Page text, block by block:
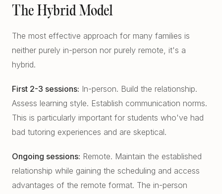
The Hybrid Model
The most effective approach for many families is
neither purely in-person nor purely remote, it's a
hybrid.
First 2-3 sessions: In-person. Build the relationship.
Assess learning style. Establish communication norms.
This is particularly important for students who've had
bad tutoring experiences and are skeptical.
Ongoing sessions: Remote. Maintain the established
relationship while gaining the scheduling and access
advantages of the remote format. The in-person